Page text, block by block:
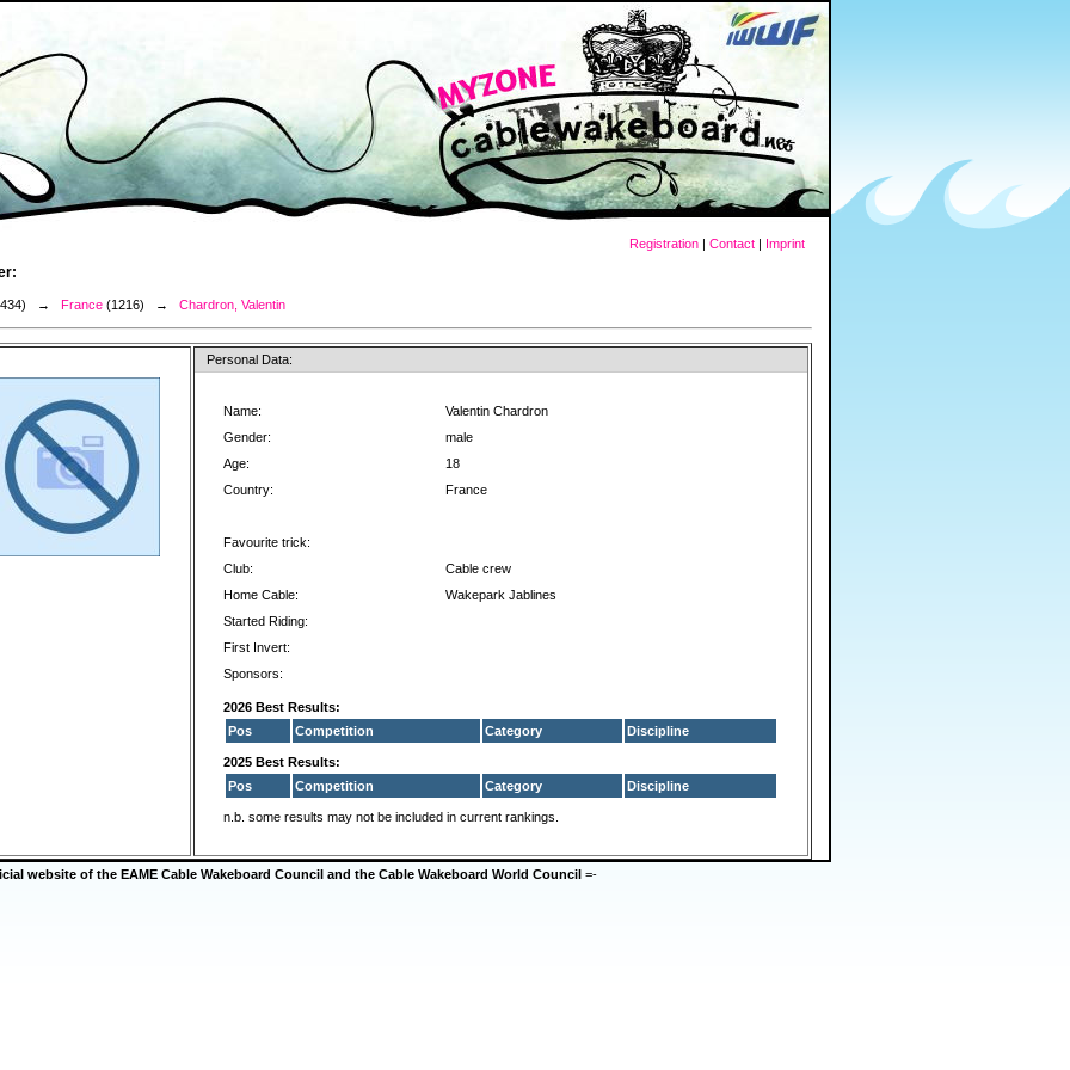
Registration | Contact | Imprint
→ France (1216) → Chardron, Valentin
Personal Data:
Name:
Valentin Chardron
Gender:
male
Age:
18
Country:
France
Favourite trick:
Club:
Cable crew
Home Cable:
Wakepark Jablines
Started Riding:
First Invert:
Sponsors:
2026 Best Results:
Pos
Competition Category Discipline
2025 Best Results:
Pos
Competition Category Discipline
n.b. some results may not be included in current rankings.
website of the EAME Cable Wakeboard Council and the Cable Wakeboard World Council =-